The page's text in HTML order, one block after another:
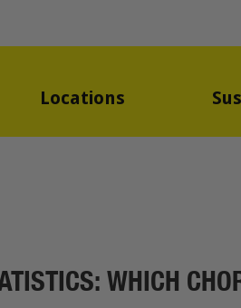
Locations
WHICH